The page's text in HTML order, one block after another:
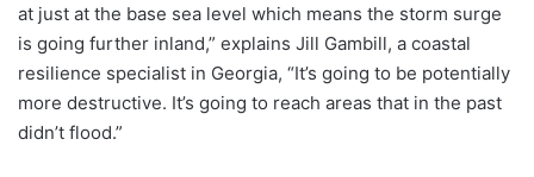
at just at the base sea level which means the storm surge
is going further inland,” explains Jill Gambill, a coastal
resilience specialist in Georgia, “It’s going to be potentially
more destructive. It’s going to reach areas that in the past
didn’t flood.”